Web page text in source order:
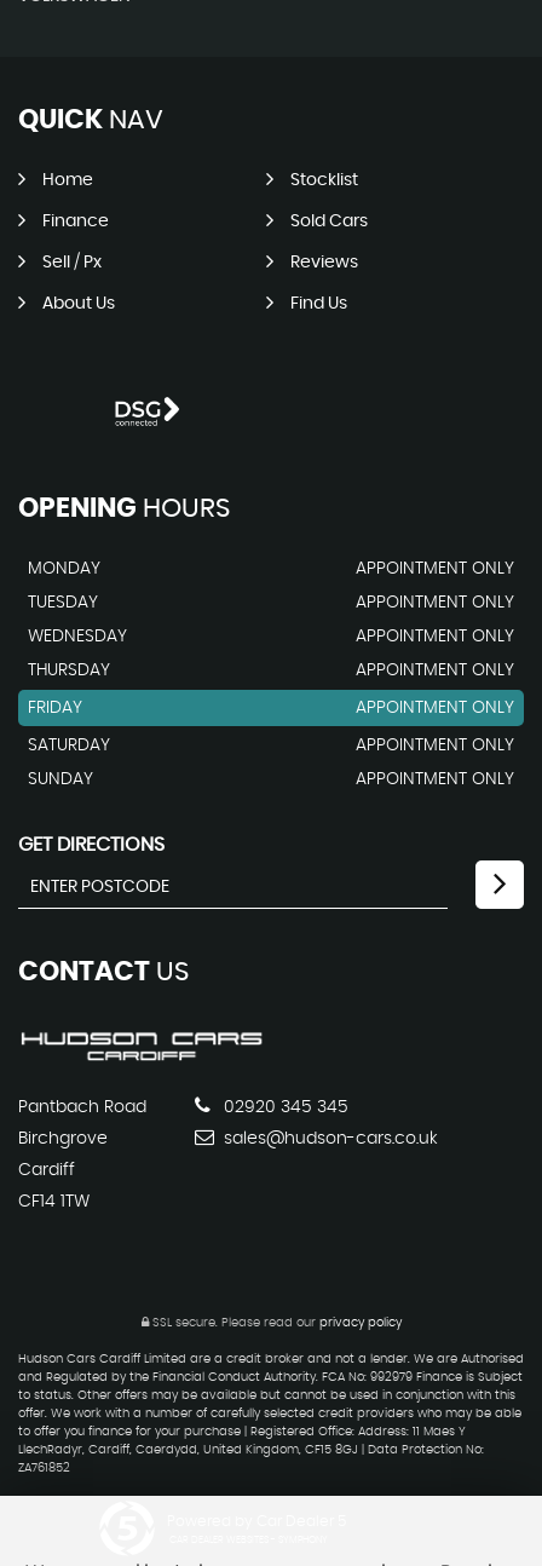
QUICK NAV
Home Stocklist
Finance Sold Cars
Sell / Px Reviews
About Us Find Us
OPENING HOURS
MONDAY
APPOINTMENT ONLY
TUESDAY
APPOINTMENT ONLY
WEDNESDAY
APPOINTMENT ONLY
THURSDAY
APPOINTMENT ONLY
FRIDAY APPOINTMENT ONLY
SATURDAY
APPOINTMENT ONLY
SUNDAY
APPOINTMENT ONLY
GET DIRECTIONS
CONTACT US
Pantbach Road
Birchgrove
Cardiff
CF14 1TW
02920 345 345
sales@hudson-cars.co.uk
SSL secure. Please read our privacy policy
Hudson Cars Cardiff Limited are a credit broker and not a lender. We are Authorised
and Regulated by the Financial Conduct Authority. FCA No: 992979 Finance is Subject
to status. Other offers may be available but cannot be used in conjunction with this
offer. We work with a number of carefully selected credit providers who may be able
to offer you finance for your purchase | Registered Office: Address: 11 Maes Y
LlechRadyr, Cardiff, Caerdydd, United Kingdom, CF15 8GJ | Data Protection No:
ZA761852